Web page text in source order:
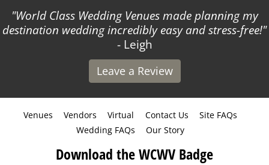
World Class Wedding Venues made planning my
destination wedding incredibly easy and stress-free!
- Leigh
Leave a Review
Venues Vendors Virtual Contact Us
Site FAQs
Wedding FAQs
Our Story
Download the WCWV Badge